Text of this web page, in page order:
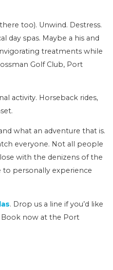
too). Unwind. Destress.
day spas. Maybe a his and
treatments while
Golf Club, Port
activity. Horseback rides,
what an adventure that is.
everyone. Not all people
with the denizens of the
to personally experience
. Drop us a line if you’d like
Book now at the Port